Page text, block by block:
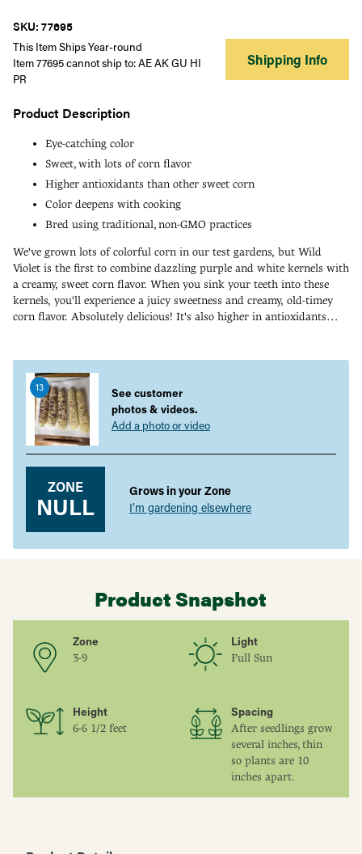
SKU: 77695
This Item Ships Year-round
Item 77695 cannot ship to: AE AK GU HI
PR
Shipping Info
Product Description
Eye-catching color
Sweet, with lots of corn flavor
Higher antioxidants than other sweet corn
Color deepens with cooking
Bred using traditional, non-GMO practices
We've grown lots of colorful corn in our test gardens, but Wild
Violet is the first to combine dazzling purple and white kernels with
a creamy, sweet corn flavor. When you sink your teeth into these
kernels, you'll experience a juicy sweetness and creamy, old-timey
corn flavor. Absolutely delicious! It's also higher in antioxidants
percent white per cob. The percentage of purple kernels increases
with maturity. Wild Violet also retains its color without bleeding--
and the color actually deepens when cooked for a few minutes. Wild
Violet was bred using traditional, non-GMO breeding practices. 75
DAYS.
product
your 13
See customer
photos & videos.
Add a photo or video
ZONE
NULL
Grows in your Zone
I’m gardening elsewhere
Product Snapshot
Zone
3-9
Light
Full Sun
Height
6-6 1/2 feet
Spacing
After seedlings grow
several inches, thin
so plants are 10
inches apart.